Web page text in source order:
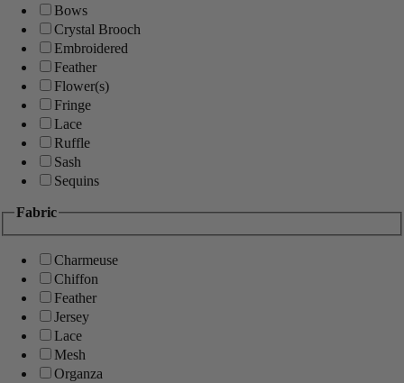
Bows
Crystal Brooch
Embroidered
Feather
Flower(s)
Fringe
Lace
Ruffle
Sash
Sequins
Fabric
Charmeuse
Chiffon
Feather
Jersey
Lace
Mesh
Organza